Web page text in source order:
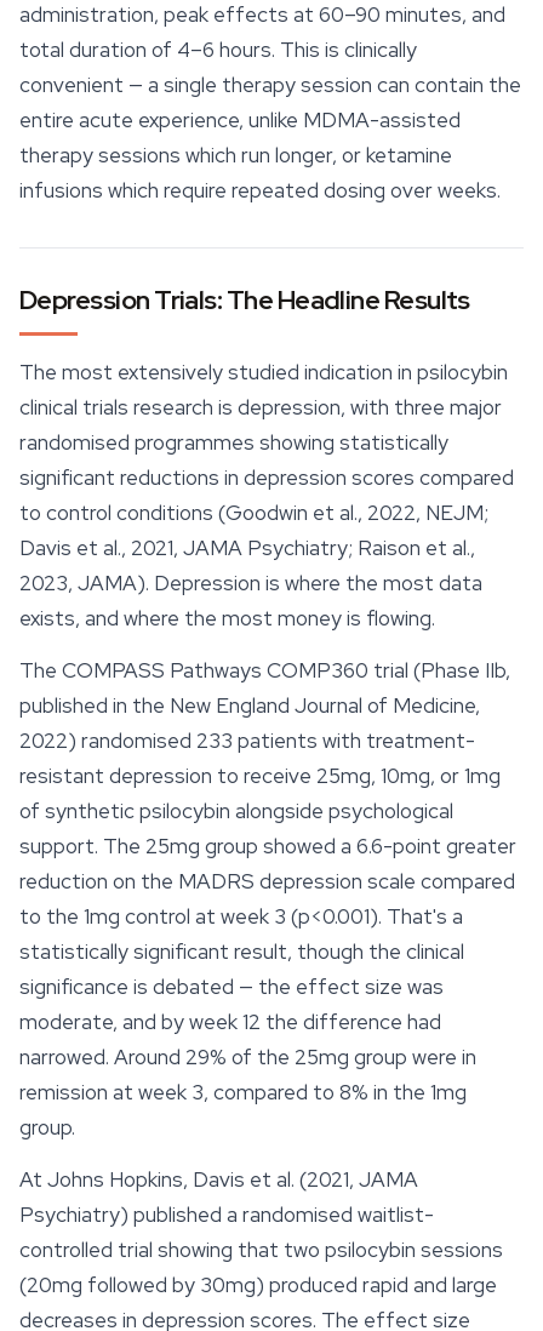
administration, peak effects at 60–90 minutes, and
total duration of 4–6 hours. This is clinically
convenient — a single therapy session can contain the
entire acute experience, unlike MDMA-assisted
therapy sessions which run longer, or ketamine
infusions which require repeated dosing over weeks.
Depression Trials: The Headline Results
The most extensively studied indication in psilocybin
clinical trials research is depression, with three major
randomised programmes showing statistically
significant reductions in depression scores compared
to control conditions (Goodwin et al., 2022, NEJM;
Davis et al., 2021, JAMA Psychiatry; Raison et al.,
2023, JAMA). Depression is where the most data
exists, and where the most money is flowing.
The COMPASS Pathways COMP360 trial (Phase IIb,
published in the New England Journal of Medicine,
2022) randomised 233 patients with treatment-
resistant depression to receive 25mg, 10mg, or 1mg
of synthetic psilocybin alongside psychological
support. The 25mg group showed a 6.6-point greater
reduction on the MADRS depression scale compared
to the 1mg control at week 3 (p<0.001). That's a
statistically significant result, though the clinical
significance is debated — the effect size was
moderate, and by week 12 the difference had
narrowed. Around 29% of the 25mg group were in
remission at week 3, compared to 8% in the 1mg
group.
At Johns Hopkins, Davis et al. (2021, JAMA
Psychiatry) published a randomised waitlist-
controlled trial showing that two psilocybin sessions
(20mg followed by 30mg) produced rapid and large
decreases in depression scores. The effect size